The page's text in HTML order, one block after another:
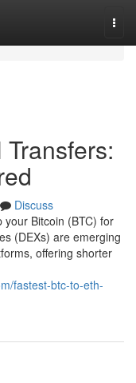
Discuss
your Bitcoin (BTC) for
(DEXs) are emerging
offering shorter
fastest-btc-to-eth-